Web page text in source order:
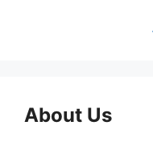
About Us